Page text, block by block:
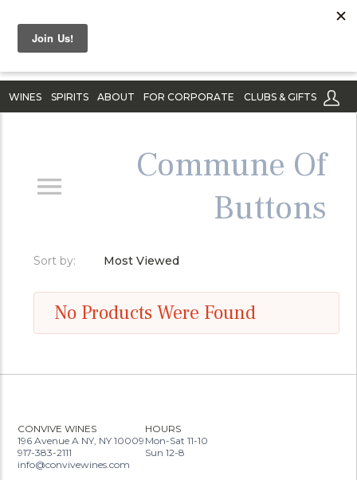
WINES SPIRITS ABOUT FOR CORPORATE CLUBS & GIFTS
Commune Of
Buttons
Sort by: Most Viewed
No Products Were Found
CONVIVE WINES
196 Avenue A NY, NY 10009
917-383-2111
info@convivewines.com
HOURS
Mon-Sat 11-10
Sun 12-8